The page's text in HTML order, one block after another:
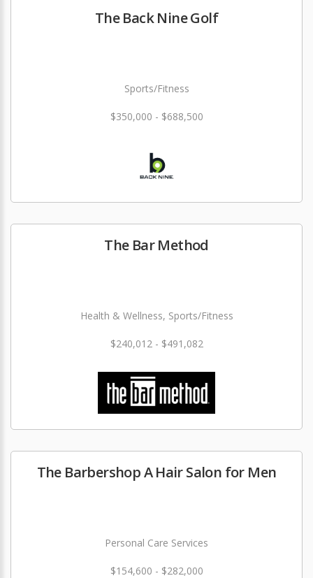
The Back Nine Golf
Sports/Fitness
$350,000 - $688,500
The Bar Method
Health & Wellness, Sports/Fitness
$240,012 - $491,082
The Barbershop A Hair Salon for Men
Personal Care Services
$154,600 - $282,000